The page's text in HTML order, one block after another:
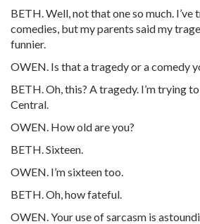
BETH. Well, not that one so much.
comedies, but my parents said my
funnier.
OWEN. Is that a tragedy or a comedy
BETH. Oh, this? A tragedy. I’m trying
Central.
OWEN. How old are you?
BETH. Sixteen.
OWEN. I’m sixteen too.
BETH. Oh, how fateful.
OWEN. Your use of sarcasm is